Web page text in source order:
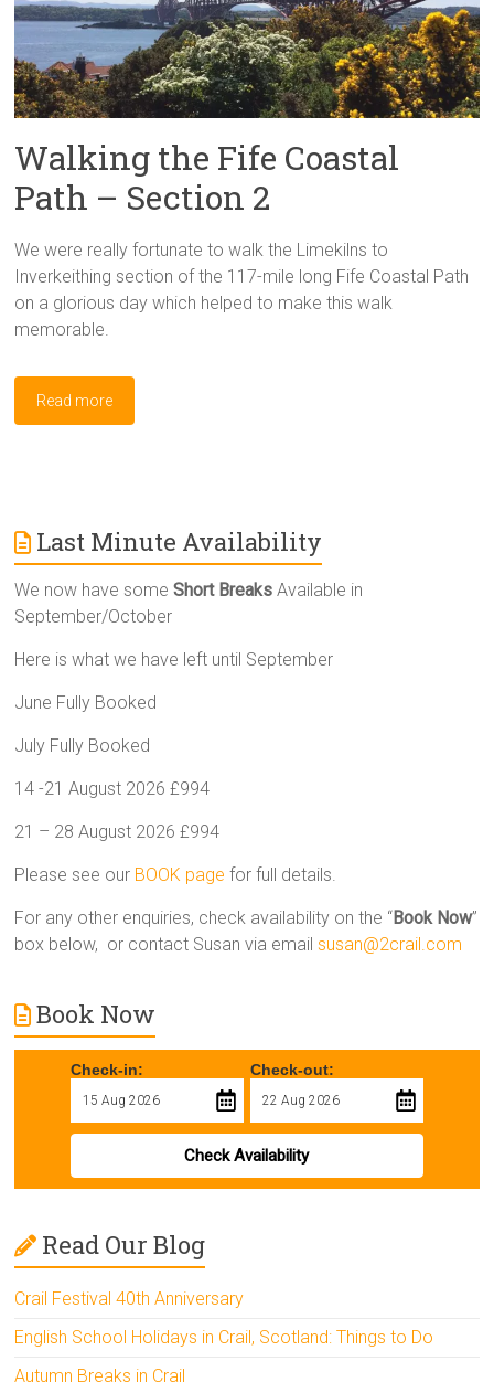
Walking the Fife Coastal
Path – Section 2
We were really fortunate to walk the Limekilns to
Inverkeithing section of the 117-mile long Fife Coastal Path
on a glorious day which helped to make this walk
memorable.
Read more
Last Minute Availability
We now have someShort Breaks Available in
September/October
Here is what we have left until September
June Fully Booked
July Fully Booked
14 -21 August 2026 £994
21 – 28 August 2026 £994
Please see our BOOK page for full details.
For any other enquiries, check availability on the “Book Now”
box below, or contact Susan via emailsusan@2crail.com
Book Now
Check-in: Check-out:
Check Availability
Read Our Blog
Crail Festival 40th Anniversary
English School Holidays in Crail, Scotland: Things to Do
Autumn Breaks in Crail